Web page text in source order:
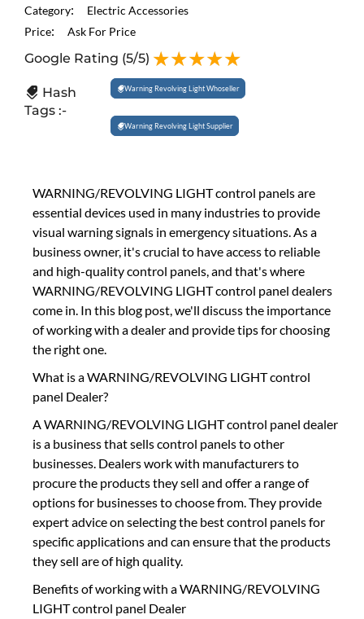
Category:
Electric Accessories
Price: Ask For Price
Google Rating (5/5)
Hash
Tags :-
Warning Revolving Light Whoseller
Warning Revolving Light Supplier
WARNING/REVOLVING LIGHT control panels are
essential devices used in many industries to provide
visual warning signals in emergency situations. As a
business owner, it's crucial to have access to reliable
and high-quality control panels, and that's where
WARNING/REVOLVING LIGHT control panel dealers
come in. In this blog post, we'll discuss the importance
of working with a dealer and provide tips for choosing
the right one.
What is a WARNING/REVOLVING LIGHT control
panel Dealer?
A WARNING/REVOLVING LIGHT control panel dealer
is a business that sells control panels to other
businesses. Dealers work with manufacturers to
procure the products they sell and offer a range of
options for businesses to choose from. They provide
expert advice on selecting the best control panels for
specific applications and can ensure that the products
they sell are of high quality.
Benefits of working with a WARNING/REVOLVING
LIGHT control panel Dealer